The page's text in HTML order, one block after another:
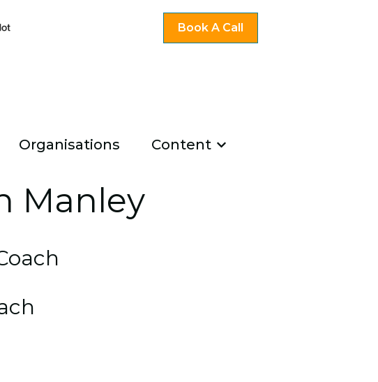
Book A Call
Training
submenu for Existing Coaches
Organisations Content
Manley